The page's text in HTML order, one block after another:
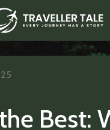
Best: